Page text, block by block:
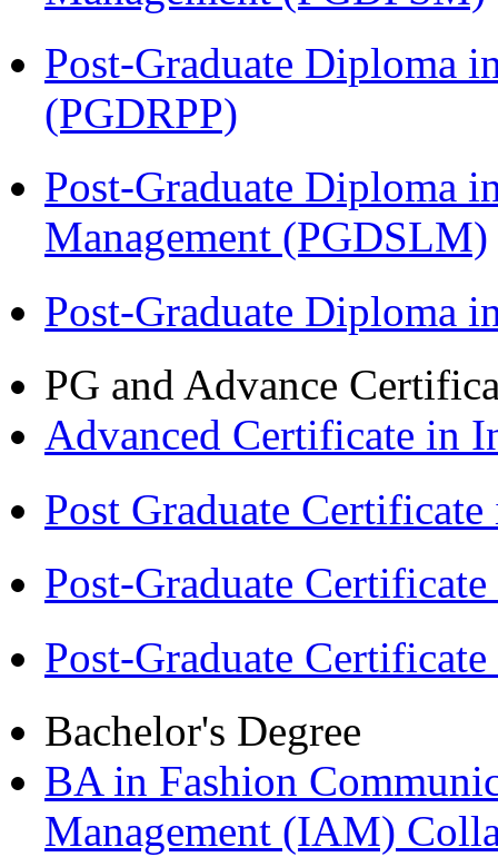
Post-Graduate Diploma
(PGDRPP)
Post-Graduate Diploma
Management (PGDSLM)
Post-Graduate Diploma
PG and Advance
Advanced Certificate in
Post Graduate
Post-Graduate
Post-Graduate
Bachelor's Degree
BA in Fashion
Management (IAM)